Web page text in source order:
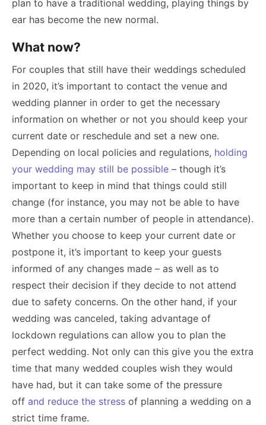
plan to have a traditional wedding, playing things by
ear has become the new normal.
What now?
For couples that still have their weddings scheduled
in 2020, it’s important to contact the venue and
wedding planner in order to get the necessary
information on whether or not you should keep your
current date or reschedule and set a new one.
Depending on local policies and regulations, holding
your wedding may still be possible – though it’s
important to keep in mind that things could still
change (for instance, you may not be able to have
more than a certain number of people in attendance).
Whether you choose to keep your current date or
postpone it, it’s important to keep your guests
informed of any changes made – as well as to
respect their decision if they decide to not attend
due to safety concerns. On the other hand, if your
wedding was canceled, taking advantage of
lockdown regulations can allow you to plan the
perfect wedding. Not only can this give you the extra
time that many wedded couples wish they would
have had, but it can take some of the pressure
off and reduce the stress of planning a wedding on a
strict time frame.